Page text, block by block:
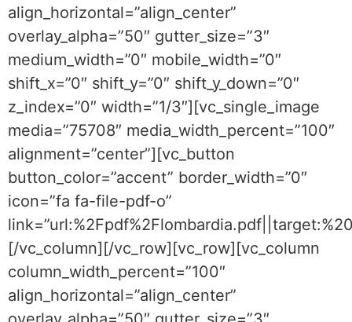
align_horizontal=”align_center”
overlay_alpha=”50″ gutter_size=”3″
medium_width=”0″ mobile_width=”0″
shift_x=”0″ shift_y=”0″ shift_y_down=”0″
z_index=”0″ width=”1/3″][vc_single_image
media=”75708″ media_width_percent=”100″
alignment=”center”][vc_button
button_color=”accent” border_width=”0″
icon=”fa fa-file-pdf-o”
[/vc_column][/vc_row][vc_row][vc_column
column_width_percent=”100″
align_horizontal=”align_center”